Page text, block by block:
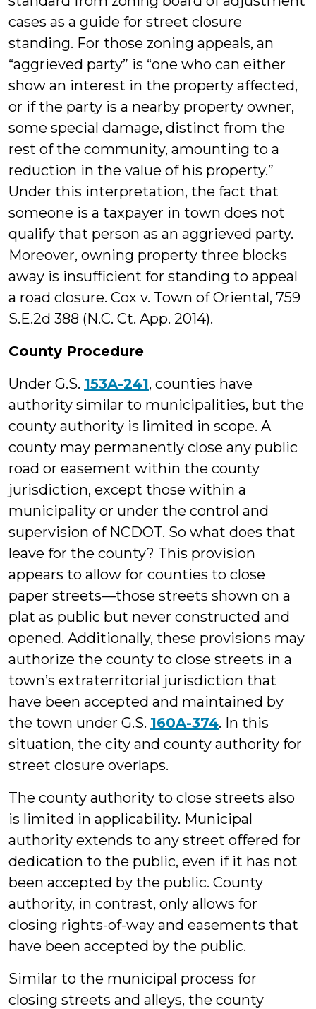
cases as a guide for street closure
standing. For those zoning appeals, an
“aggrieved party” is “one who can either
show an interest in the property affected,
or if the party is a nearby property owner,
some special damage, distinct from the
rest of the community, amounting to a
reduction in the value of his property.”
Under this interpretation, the fact that
someone is a taxpayer in town does not
qualify that person as an aggrieved party.
Moreover, owning property three blocks
away is insufficient for standing to appeal
a road closure. Cox v. Town of Oriental, 759
S.E.2d 388 (N.C. Ct. App. 2014).
County Procedure
Under G.S. 153A-241, counties have
authority similar to municipalities, but the
county authority is limited in scope. A
county may permanently close any public
road or easement within the county
jurisdiction, except those within a
municipality or under the control and
supervision of NCDOT. So what does that
leave for the county? This provision
appears to allow for counties to close
paper streets—those streets shown on a
plat as public but never constructed and
opened. Additionally, these provisions may
authorize the county to close streets in a
town’s extraterritorial jurisdiction that
have been accepted and maintained by
the town under G.S. 160A-374. In this
situation, the city and county authority for
street closure overlaps.
The county authority to close streets also
is limited in applicability. Municipal
authority extends to any street offered for
dedication to the public, even if it has not
been accepted by the public. County
authority, in contrast, only allows for
closing rights-of-way and easements that
have been accepted by the public.
Similar to the municipal process for
closing streets and alleys, the county